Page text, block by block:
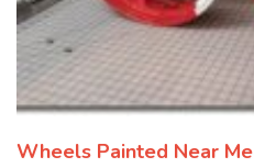
Wheels Painted Near Me